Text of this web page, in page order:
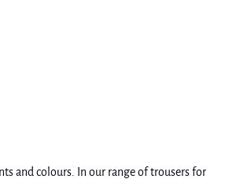
and colours. In our range of trousers for